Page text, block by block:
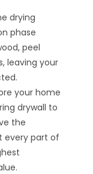
drying
phase
peel
leaving your
your home
drywall to
the
every part of